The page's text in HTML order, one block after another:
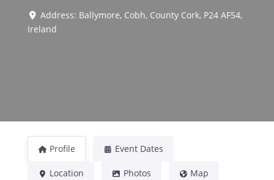
Address: Ballymore, Cobh, County Cork, P24 AF54,
Ireland
Profile Event Dates
Location Photos Map